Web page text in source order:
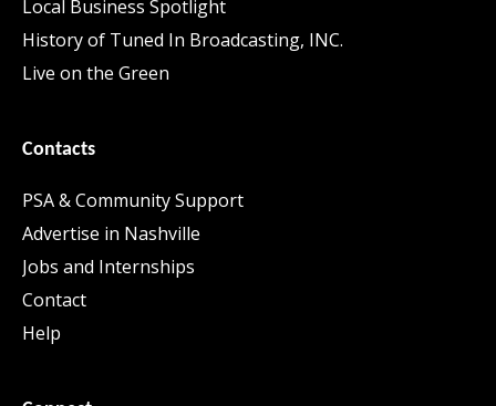
Local Business Spotlight
History of Tuned In Broadcasting, INC.
Live on the Green
Contacts
PSA & Community Support
Advertise in Nashville
Jobs and Internships
Contact
Help